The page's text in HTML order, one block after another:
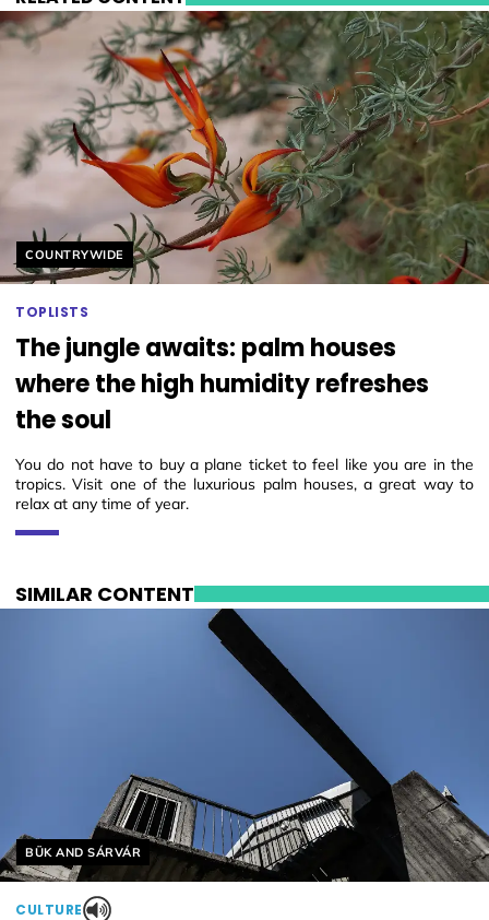
Helyszín címkék:
COUNTRYWIDE
TOPLISTS
The jungle awaits: palm houses
where the high humidity refreshes
the soul
You do not have to buy a plane ticket to feel like you are in the
tropics. Visit one of the luxurious palm houses, a great way to
relax at any time of year.
SIMILAR CONTENT
Helyszín címkék:
BÜK AND SÁRVÁR
CULTURE